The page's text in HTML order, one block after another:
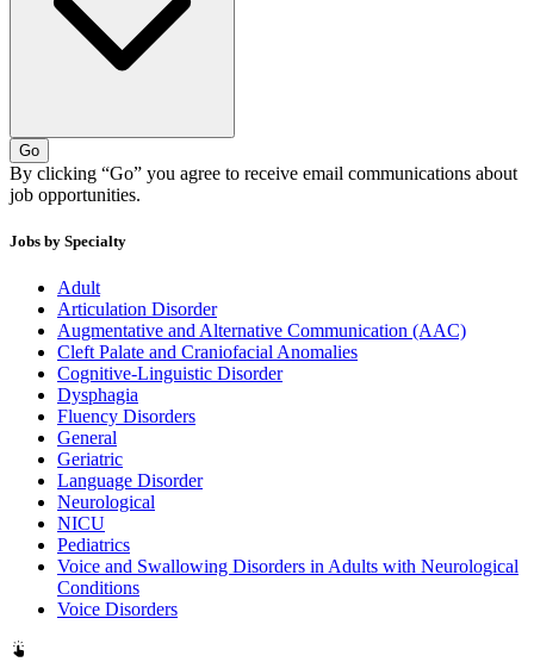
Go
By clicking “Go” you agree to receive email communications about
job opportunities.
Jobs by Specialty
Adult
Articulation Disorder
Augmentative and Alternative Communication (AAC)
Cleft Palate and Craniofacial Anomalies
Cognitive-Linguistic Disorder
Dysphagia
Fluency Disorders
General
Geriatric
Language Disorder
Neurological
NICU
Pediatrics
Voice and Swallowing Disorders in Adults with Neurological
Conditions
Voice Disorders